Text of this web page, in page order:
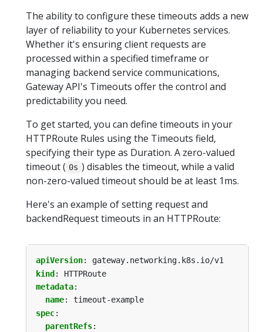
The ability to configure these timeouts adds a new
layer of reliability to your Kubernetes services.
Whether it's ensuring client requests are
processed within a specified timeframe or
managing backend service communications,
Gateway API's Timeouts offer the control and
predictability you need.
To get started, you can define timeouts in your
HTTPRoute Rules using the Timeouts field,
specifying their type as Duration. A zero-valued
timeout ( 0s ) disables the timeout, while a valid
non-zero-valued timeout should be at least 1ms.
Here's an example of setting request and
backendRequest timeouts in an HTTPRoute:
apiVersion:
gateway.networking.k8s.io/v1
kind:
HTTPRoute
metadata:
name:
timeout-example
spec:
parentRefs: